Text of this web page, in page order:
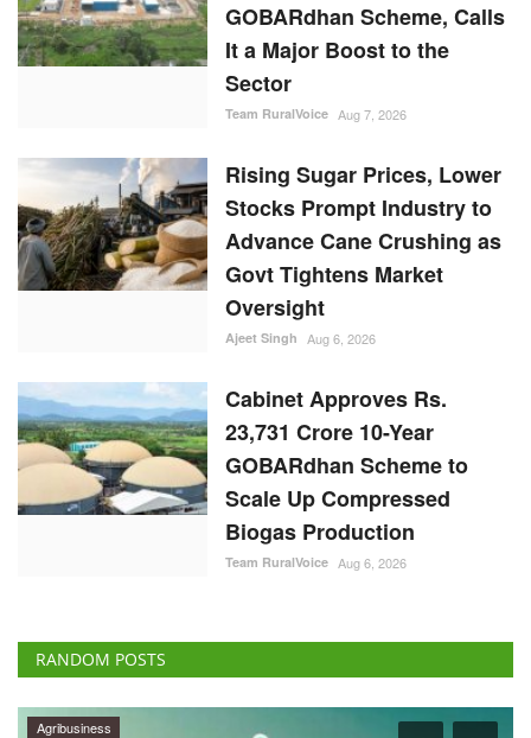
GOBARdhan Scheme, Calls
It a Major Boost to the
Sector
Team RuralVoice Aug 7, 2026
Rising Sugar Prices, Lower
Stocks Prompt Industry to
Advance Cane Crushing as
Govt Tightens Market
Oversight
Ajeet Singh Aug 6, 2026
Cabinet Approves Rs.
23,731 Crore 10-Year
GOBARdhan Scheme to
Scale Up Compressed
Biogas Production
Team RuralVoice Aug 6, 2026
RANDOM POSTS
Cooperatives